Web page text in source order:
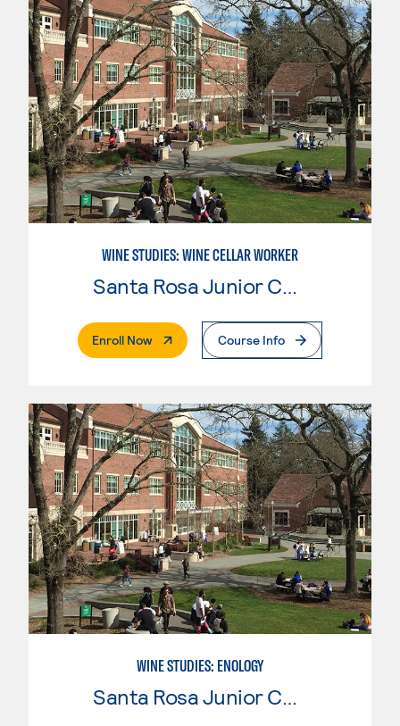
WINE STUDIES: WINE CELLAR WORKER
Santa Rosa Junior College
Enroll Now. External PageCourse Info
WINE STUDIES: ENOLOGY
Santa Rosa Junior College